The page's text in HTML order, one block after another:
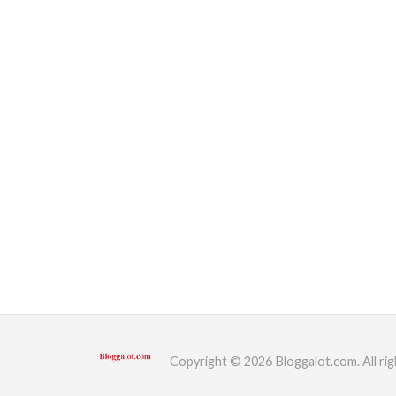
Copyright © 2026 Bloggalot.com. All